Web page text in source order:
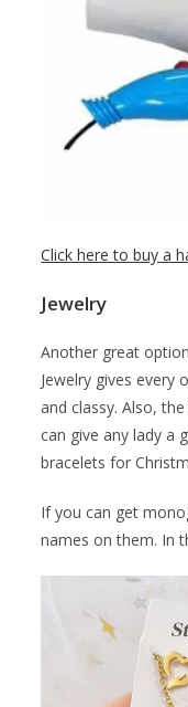
Click here to buy a
Jewelry
Another great
Jewelry gives every
and classy. Also,
can give any lady a
bracelets for
If you can get
names on them. In